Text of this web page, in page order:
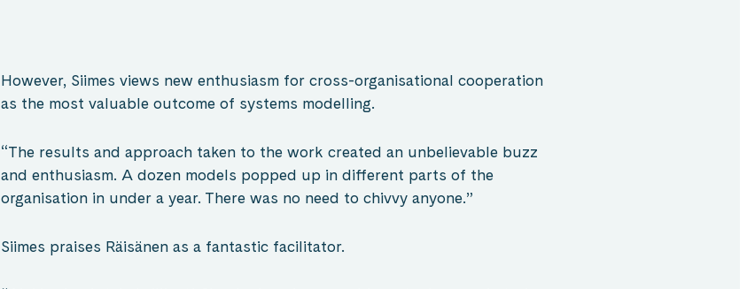
However, Siimes views new enthusiasm for cross-organisational cooperation
as the most valuable outcome of systems modelling.
“The results and approach taken to the work created an unbelievable buzz
and enthusiasm. A dozen models popped up in different parts of the
organisation in under a year. There was no need to chivvy anyone.”
Siimes praises Räisänen as a fantastic facilitator.